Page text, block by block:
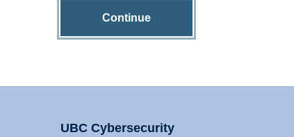
Continue
UBC Cybersecurity